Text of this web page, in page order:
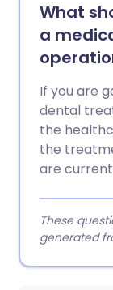
What
a
If you are
dental
the
the
are
These
generated